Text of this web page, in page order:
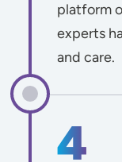
platform
experts
and care.